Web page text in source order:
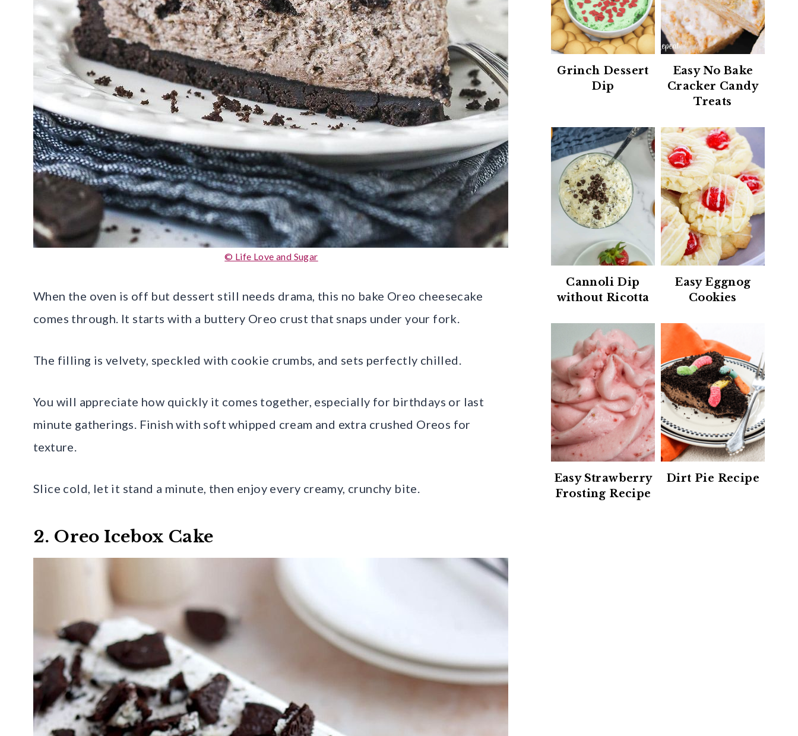
© Life Love and Sugar
When the oven is off but dessert still needs drama, this no bake Oreo cheesecake
comes through. It starts with a buttery Oreo crust that snaps under your fork.
The filling is velvety, speckled with cookie crumbs, and sets perfectly chilled.
You will appreciate how quickly it comes together, especially for birthdays or last
minute gatherings. Finish with soft whipped cream and extra crushed Oreos for
texture.
Slice cold, let it stand a minute, then enjoy every creamy, crunchy bite.
2. Oreo Icebox Cake
Grinch Dessert
Dip
Easy No Bake
Cracker Candy
Treats
Cannoli Dip
without Ricotta
Easy Eggnog
Cookies
Easy Strawberry
Frosting Recipe
Dirt Pie Recipe